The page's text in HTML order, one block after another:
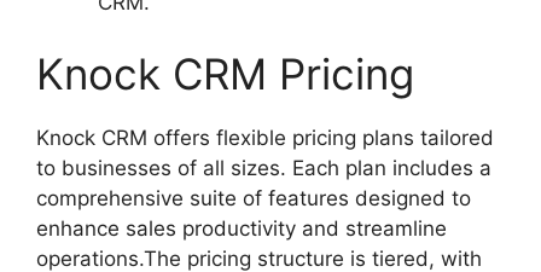
Knock CRM Pricing
Knock CRM offers flexible pricing plans tailored
to businesses of all sizes. Each plan includes a
comprehensive suite of features designed to
enhance sales productivity and streamline
operations.The pricing structure is tiered, with